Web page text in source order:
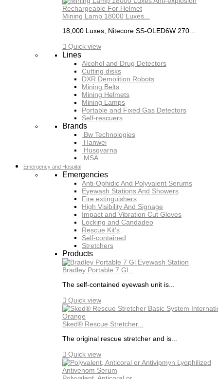
Mining Lamp 18000 Luxes...
18,000 Luxes, Nitecore SS-OLED6W 270...
 Quick view
Lines
Alcohol and Drug Detectors
Cutting disks
DXR Demolition Robots
Mining Belts
Mining Helmets
Mining Lamps
Portable and Fixed Gas Detectors
Self-rescuers
Brands
Bw Technologies
Hanwei
Husqvarna
MSA
Emergency and Hospital
Emergencies
Anti-Ophidic And Polyvalent Serums
Eyewash Stations And Showers
Fire extinguishers
High Visibility And Signage
Impact and Vibration Cut Gloves
Locking and Candadeo
Rescue Kit's
Self-contained
Stretchers
Products
Bradley Portable 7 Gl...
The self-contained eyewash unit is...
 Quick view
Sked® Rescue Stretcher...
The original rescue stretcher and is...
 Quick view